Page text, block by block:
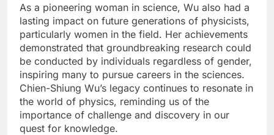
As a pioneering woman in science, Wu also had a
lasting impact on future generations of physicists,
particularly women in the field. Her achievements
demonstrated that groundbreaking research could
be conducted by individuals regardless of gender,
inspiring many to pursue careers in the sciences.
Chien-Shiung Wu’s legacy continues to resonate in
the world of physics, reminding us of the
importance of challenge and discovery in our
quest for knowledge.